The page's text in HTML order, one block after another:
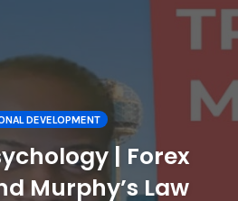
DEVELOPMENT
| Forex
Murphy’s Law